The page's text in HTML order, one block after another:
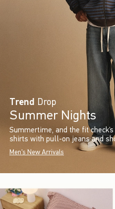
Trend Drop
Summer Nights
Summertime, and the fit
shirts with pull-on jeans and
Men's New Arrivals